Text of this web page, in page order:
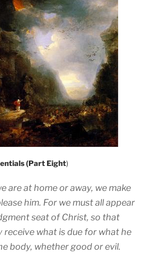
(Part Eight)
are at home or away, we make
him. For we must all appear
seat of Christ, so that
receive what is due for what he
body, whether good or evil.